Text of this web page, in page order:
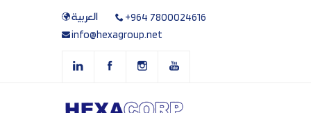
العربية
+964 7800024616
info@hexagroup.net